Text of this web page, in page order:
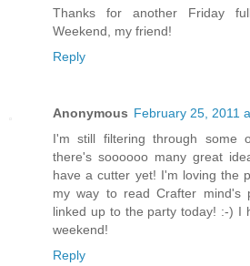
Thanks for another Friday
Weekend, my friend!
Reply
Anonymous February 25, 2011
I'm still filtering through some
there's soooooo many great
have a cutter yet! I'm loving the
my way to read Crafter mind's
linked up to the party today! :-) I
weekend!
Reply